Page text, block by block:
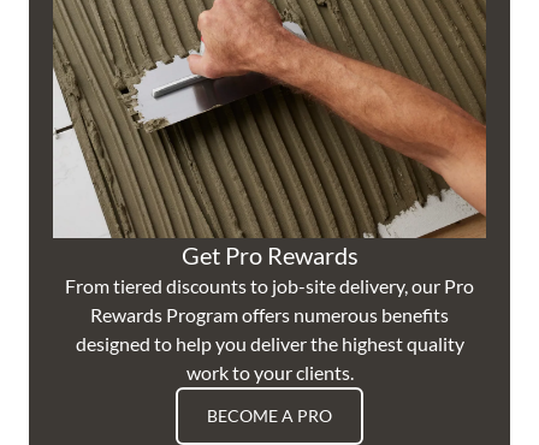
Get Pro Rewards
From tiered discounts to job-site delivery, our Pro
Rewards Program offers numerous benefits
designed to help you deliver the highest quality
work to your clients.
BECOME A PRO